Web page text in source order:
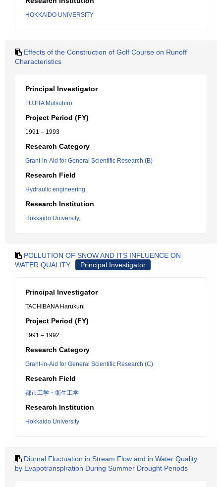
HOKKAIDO UNIVERSITY
Effects of the Construction of Golf Course on Runoff
Characteristics
Principal Investigator
FUJITA Mutsuhiro
Project Period (FY)
1991 – 1993
Research Category
Grant-in-Aid for General Scientific Research (B)
Research Field
Hydraulic engineering
Research Institution
Hokkaido University,
POLLUTION OF SNOW AND ITS INFLUENCE ON
WATER QUALITY
Principal Investigator
Principal Investigator
TACHIBANA Harukuni
Project Period (FY)
1991 – 1992
Research Category
Grant-in-Aid for General Scientific Research (C)
Research Field
都市工学・衛生工学
Research Institution
Hokkaido University
Diurnal Fluctuation in Stream Flow and in Water Quality
by Evapotransplration During Summer Drought Periods